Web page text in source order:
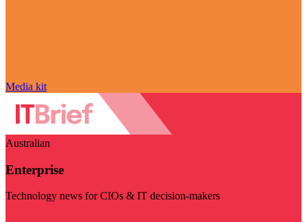
Media kit
Australian
Enterprise
Technology news for CIOs & IT decision-makers